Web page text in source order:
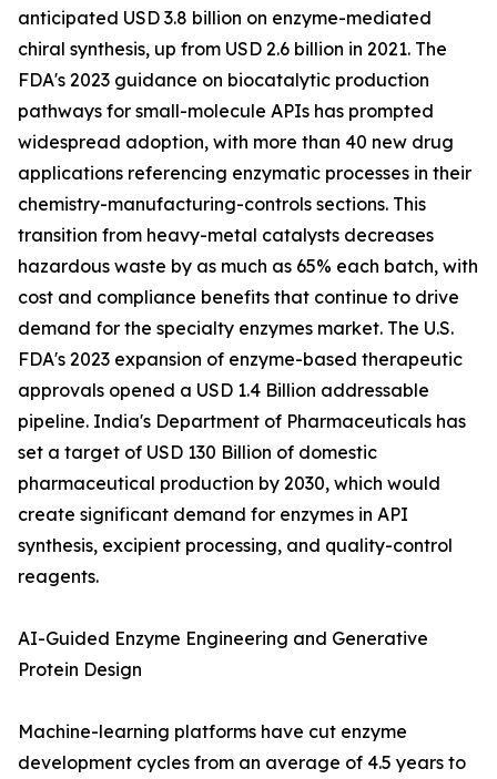
anticipated USD 3.8 billion on enzyme-mediated
chiral synthesis, up from USD 2.6 billion in 2021. The
FDA's 2023 guidance on biocatalytic production
pathways for small-molecule APIs has prompted
widespread adoption, with more than 40 new drug
applications referencing enzymatic processes in their
chemistry-manufacturing-controls sections. This
transition from heavy-metal catalysts decreases
hazardous waste by as much as 65% each batch, with
cost and compliance benefits that continue to drive
demand for the specialty enzymes market. The U.S.
FDA's 2023 expansion of enzyme-based therapeutic
approvals opened a USD 1.4 Billion addressable
pipeline. India's Department of Pharmaceuticals has
set a target of USD 130 Billion of domestic
pharmaceutical production by 2030, which would
create significant demand for enzymes in API
synthesis, excipient processing, and quality-control
reagents.
AI-Guided Enzyme Engineering and Generative
Protein Design
Machine-learning platforms have cut enzyme
development cycles from an average of 4.5 years to